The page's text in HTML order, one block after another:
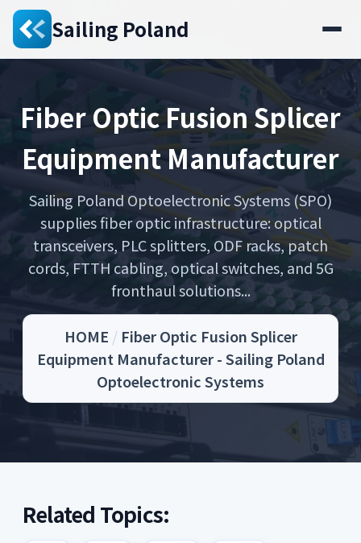
Sailing Poland
Fiber Optic Fusion Splicer
Equipment Manufacturer
Sailing Poland Optoelectronic Systems (SPO)
supplies fiber optic infrastructure: optical
transceivers, PLC splitters, ODF racks, patch
cords, FTTH cabling, optical switches, and 5G
fronthaul solutions...
HOME / Fiber Optic Fusion Splicer
Equipment Manufacturer - Sailing Poland
Optoelectronic Systems
Related Topics: